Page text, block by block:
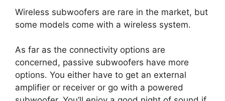
Wireless subwoofers are rare in the market, but
some models come with a wireless system.
As far as the connectivity options are
concerned, passive subwoofers have more
options. You either have to get an external
amplifier or receiver or go with a powered